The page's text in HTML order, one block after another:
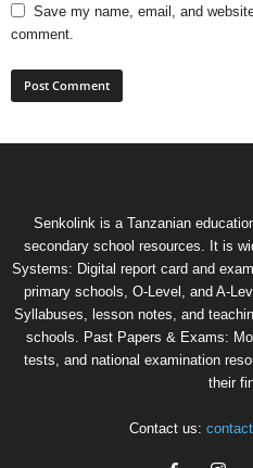
Save my name, email, and
comment.
Senkolink is a Tanzanian
secondary school resources. It is
Systems: Digital report card and
primary schools, O-Level, and A-
Syllabuses, lesson notes, and
schools. Past Papers & Exams:
tests, and national examination
their
Contact us: